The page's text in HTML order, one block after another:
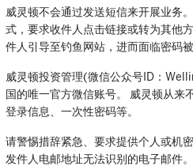
威灵顿不会通过发送短信来开展业务
式，要求收件人点击链接或转为其他
件人引导至钓鱼网站，进而面临密码
威灵顿投资管理(微信公众号ID：
国的唯一官方微信账号。 威灵顿从来
登录信息、一次性密码等。
请警惕措辞紧急、要求提供个人或机
发件人电邮地址无法识别的电子邮件